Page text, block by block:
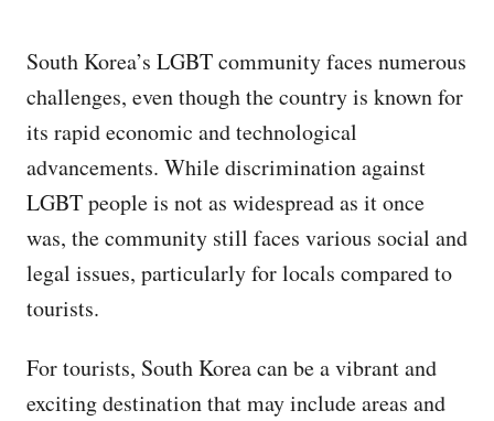
South Korea’s LGBT community faces numerous
challenges, even though the country is known for
its rapid economic and technological
advancements. While discrimination against
LGBT people is not as widespread as it once
was, the community still faces various social and
legal issues, particularly for locals compared to
tourists.
For tourists, South Korea can be a vibrant and
exciting destination that may include areas and